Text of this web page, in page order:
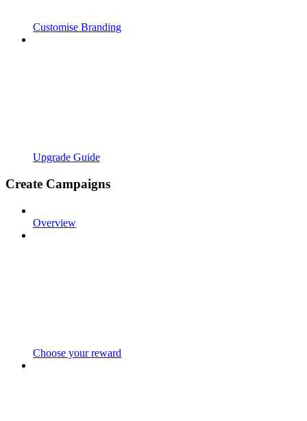
Customise Branding
Upgrade Guide
Create Campaigns
Overview
Choose your reward